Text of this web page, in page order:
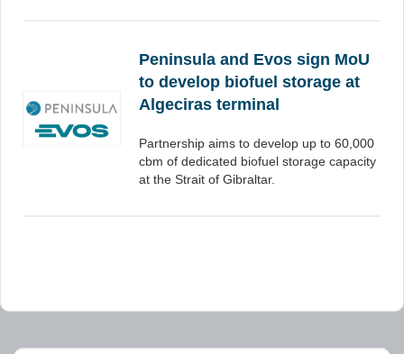
Peninsula and Evos sign MoU
to develop biofuel storage at
Algeciras terminal
Partnership aims to develop up to 60,000
cbm of dedicated biofuel storage capacity
at the Strait of Gibraltar.